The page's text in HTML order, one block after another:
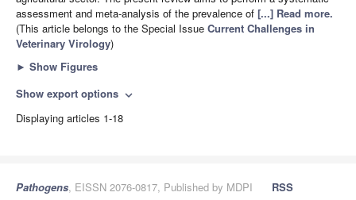
assessment and meta-analysis of the prevalence of [...] Read more.
(This article belongs to the Special Issue Current Challenges in
Veterinary Virology)
► Show Figures
Show export options expand_more
Displaying articles 1-18
Pathogens, EISSN 2076-0817, Published by MDPI
RSS